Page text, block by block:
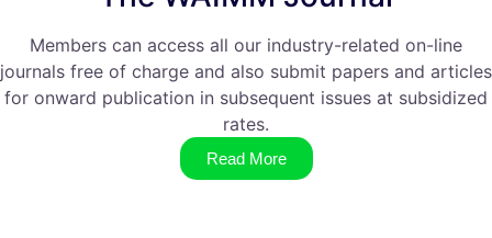
Members can access all our industry-related on-line
journals free of charge and also submit papers and articles
for onward publication in subsequent issues at subsidized
rates.
Read More